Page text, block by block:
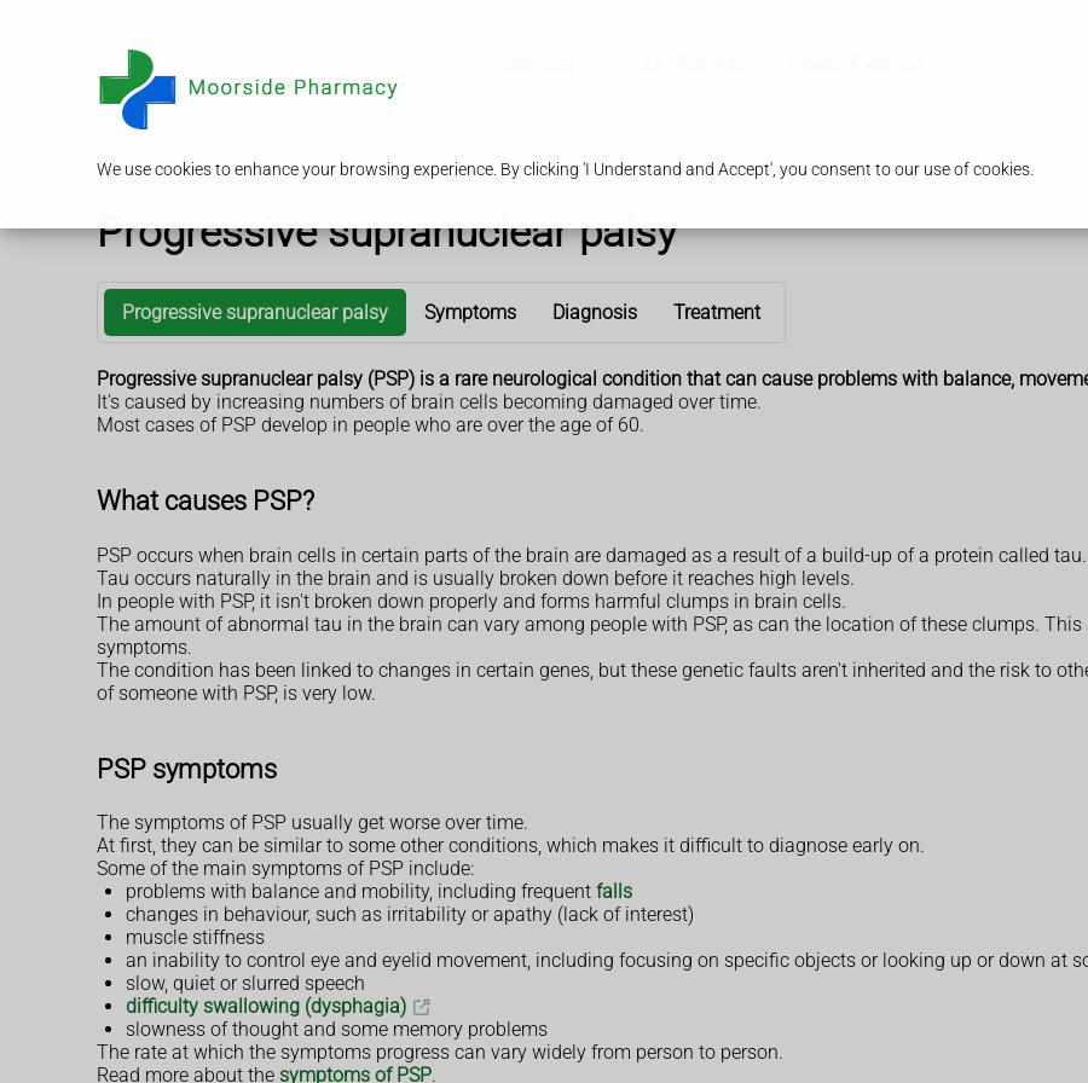
We use cookies to enhance your browsing experience. By clicking 'I Understand and Accept', you consent to our use of cookies.
Progressive supranuclear palsy
Progressive supranuclear palsy Symptoms Diagnosis Treatment
Progressive supranuclear palsy (PSP) is a rare neurological condition that can cause problems with balance,
It's caused by increasing numbers of brain cells becoming damaged over time.
Most cases of PSP develop in people who are over the age of 60.
What causes PSP?
PSP occurs when brain cells in certain parts of the brain are damaged as a result of a build-up of a protein called tau.
Tau occurs naturally in the brain and is usually broken down before it reaches high levels.
In people with PSP, it isn't broken down properly and forms harmful clumps in brain cells.
The amount of abnormal tau in the brain can vary among people with PSP, as can the location of these clumps.
symptoms.
The condition has been linked to changes in certain genes, but these genetic faults aren't inherited and the risk to
of someone with PSP, is very low.
PSP symptoms
The symptoms of PSP usually get worse over time.
At first, they can be similar to some other conditions, which makes it difficult to diagnose early on.
Some of the main symptoms of PSP include:
problems with balance and mobility, including frequent falls
changes in behaviour, such as irritability or apathy (lack of interest)
muscle stiffness
an inability to control eye and eyelid movement, including focusing on specific objects or looking up or down at
slow, quiet or slurred speech
difficulty swallowing (dysphagia)
slowness of thought and some memory problems
The rate at which the symptoms progress can vary widely from person to person.
Read more about the symptoms of PSP.